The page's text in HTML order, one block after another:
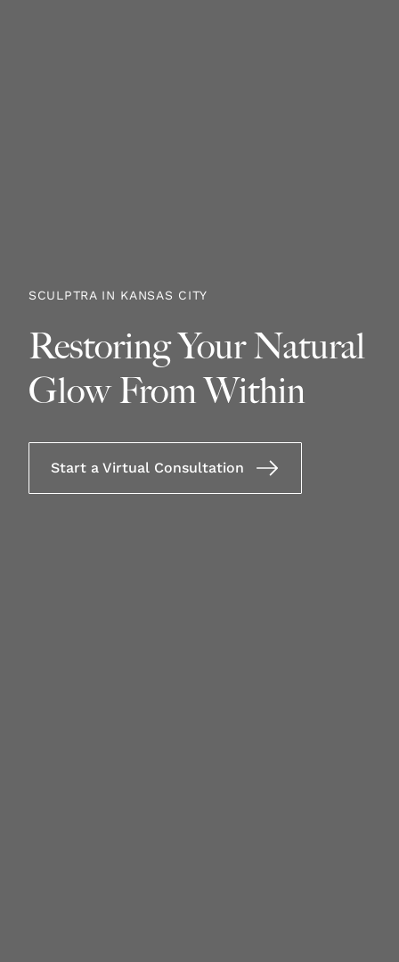
SCULPTRA IN KANSAS CITY
Restoring Your Natural
Glow From Within
Start a Virtual Consultation